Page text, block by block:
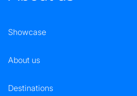
Showcase
About us
Destinations